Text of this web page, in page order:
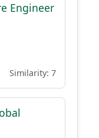
Engineer
Similarity: 7